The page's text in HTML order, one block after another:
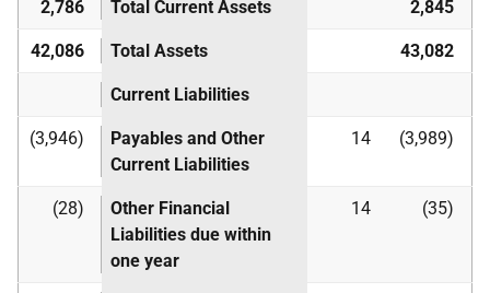
2,786 Total Current Assets 2,845
42,086 Total Assets 43,082
Current Liabilities
(3,946)
Payables and Other
Current Liabilities
14 (3,989)
(28)
Other Financial
Liabilities due within
one year
14 (35)